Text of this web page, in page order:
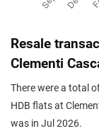
Resale
Clementi
There were a total
HDB flats at
was in Jul 2026.